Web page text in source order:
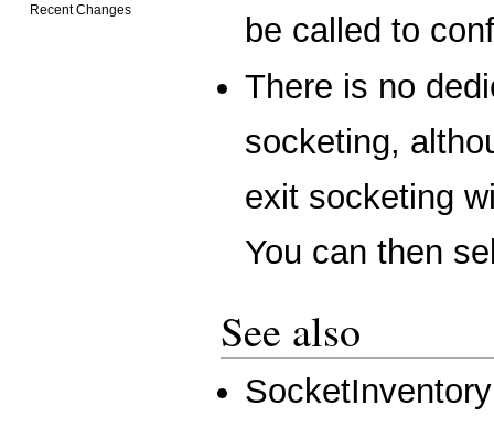
Recent Changes
be called to
There is no
socketing,
exit socketing
You can then
See also